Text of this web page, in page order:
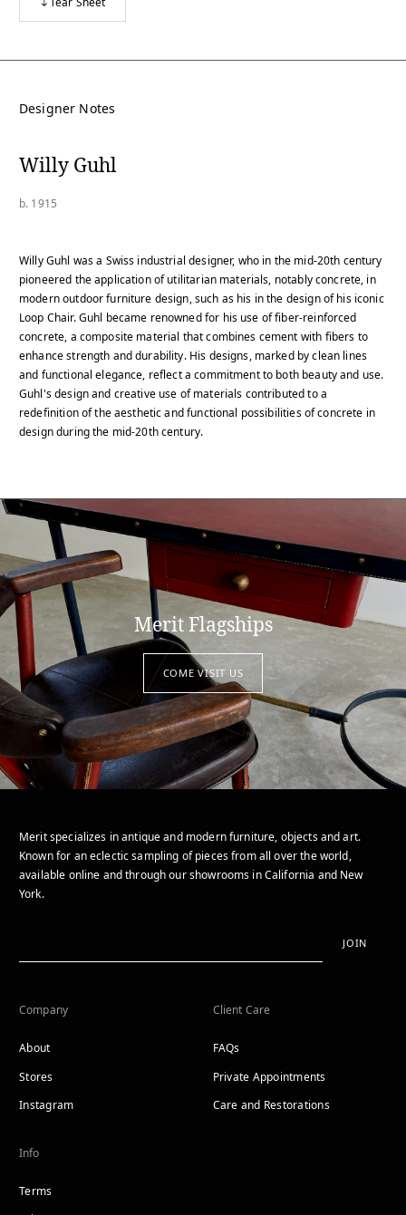
Designer Notes
Willy Guhl
b. 1915
Willy Guhl was a Swiss industrial designer, who in the mid-20th century
pioneered the application of utilitarian materials, notably concrete, in
modern outdoor furniture design, such as his in the design of his iconic
Loop Chair. Guhl became renowned for his use of fiber-reinforced
concrete, a composite material that combines cement with fibers to
enhance strength and durability. His designs, marked by clean lines
and functional elegance, reflect a commitment to both beauty and use.
Guhl's design and creative use of materials contributed to a
redefinition of the aesthetic and functional possibilities of concrete in
design during the mid-20th century.
Merit Flagships
COME VISIT US
Merit specializes in antique and modern furniture, objects and art.
Known for an eclectic sampling of pieces from all over the world,
available online and through our showrooms in California and New
York.
JOIN
Company
About
Stores
Instagram
Client Care
FAQs
Private Appointments
Care and Restorations
Info
Terms